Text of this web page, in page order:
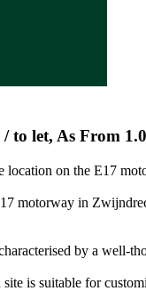
/ to let, As From
location on the E17
motorway in
by a well-
is suitable for